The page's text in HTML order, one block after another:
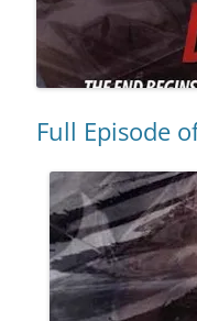
Full Episode